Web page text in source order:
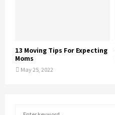
13 Moving Tips For Expecting
Moms
May 25, 2022